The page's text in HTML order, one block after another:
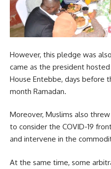
However, this pledge was
came as the president
House Entebbe, days before
month Ramadan.
Moreover, Muslims also
to consider the COVID-19
and intervene in the
At the same time, some